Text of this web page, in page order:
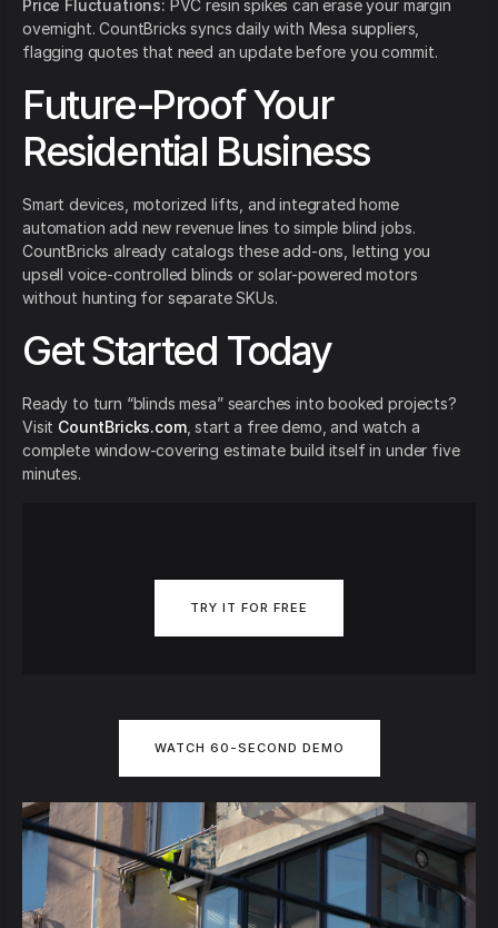
Price Fluctuations: PVC resin spikes can erase your margin
overnight. CountBricks syncs daily with Mesa suppliers,
flagging quotes that need an update before you commit.
Future-Proof Your
Residential Business
Smart devices, motorized lifts, and integrated home
automation add new revenue lines to simple blind jobs.
CountBricks already catalogs these add-ons, letting you
upsell voice-controlled blinds or solar-powered motors
without hunting for separate SKUs.
Get Started Today
Ready to turn “blinds mesa” searches into booked projects?
Visit CountBricks.com, start a free demo, and watch a
complete window-covering estimate build itself in under five
minutes.
TRY IT FOR FREE
WATCH 60-SECOND DEMO